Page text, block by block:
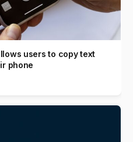
users to copy text
phone